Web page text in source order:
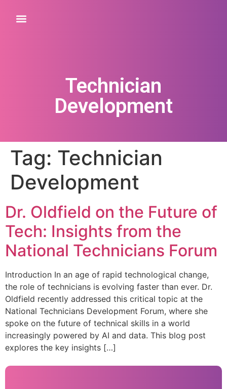
Technician
Development
Tag: Technician
Development
Dr. Oldfield on the Future of
Tech: Insights from the
National Technicians Forum
Introduction In an age of rapid technological change,
the role of technicians is evolving faster than ever. Dr.
Oldfield recently addressed this critical topic at the
National Technicians Development Forum, where she
spoke on the future of technical skills in a world
increasingly powered by AI and data. This blog post
explores the key insights […]